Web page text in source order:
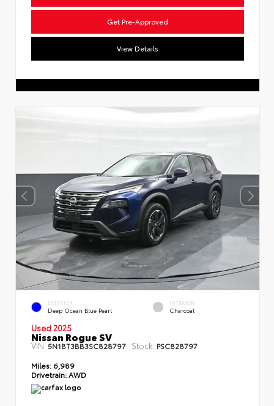
Get Pre-Approved
View Details
EXTERIOR
Deep Ocean Blue Pearl
INTERIOR
Charcoal
Used 2025
Nissan Rogue SV
VIN: 5N1BT3BB3SC828797 Stock: PSC828797
Miles: 6,989
Drivetrain:AWD